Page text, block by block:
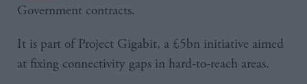
Government contracts.
It is part of Project Gigabit, a £5bn initiative aimed
at fixing connectivity gaps in hard-to-reach areas.